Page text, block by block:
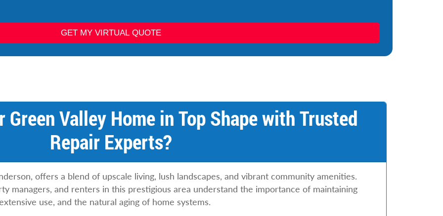
GET MY VIRTUAL QUOTE
Green Valley Home in Top Shape with Trusted
Repair Experts?
offers a blend of upscale living, lush landscapes, and vibrant community amenities.
managers, and renters in this prestigious area understand the importance of maintaining
use, and the natural aging of home systems.